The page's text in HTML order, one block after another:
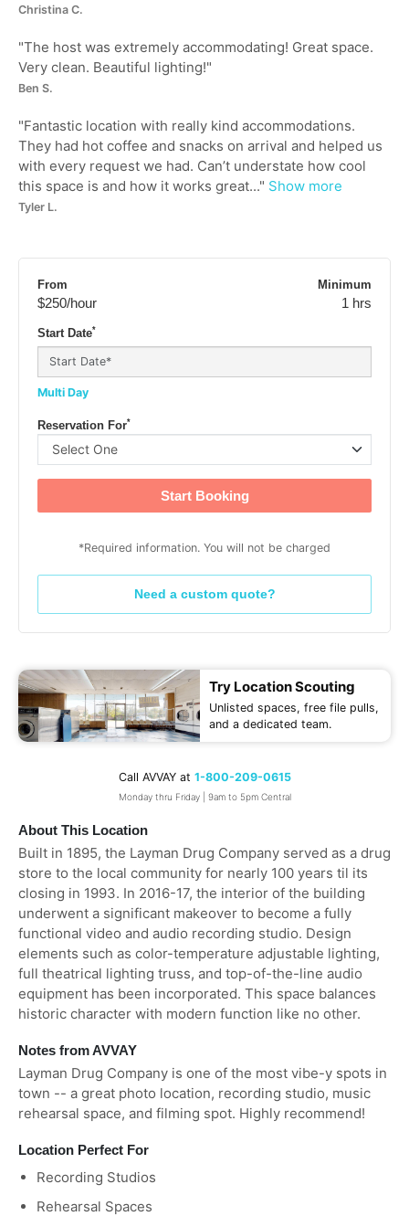
About This Location
Built in 1895, the Layman Drug Company served as a drug
store to the local community for nearly 100 years til its
closing in 1993. In 2016-17, the interior of the building
underwent a significant makeover to become a fully
functional video and audio recording studio. Design
elements such as color-temperature adjustable lighting,
full theatrical lighting truss, and top-of-the-line audio
equipment has been incorporated. This space balances
historic character with modern function like no other.
Notes from AVVAY
Layman Drug Company is one of the most vibe-y spots in
town -- a great photo location, recording studio, music
rehearsal space, and filming spot. Highly recommend!
Location Perfect For
Recording Studios
Rehearsal Spaces
Christina C.
"The host was extremely accommodating! Great space.
Very clean. Beautiful lighting!"
Ben S.
"Fantastic location with really kind accommodations.
They had hot coffee and snacks on arrival and helped us
with every request we had. Can’t understate how cool
this space is and how it works great..." Show more
Tyler L.
From
$250/hour
Minimum
1 hrs
Start Date*
Multi Day
Reservation For*
Start Booking
*Required information. You will not be charged
Need a custom quote?
Try Location Scouting
Unlisted spaces, free file pulls,
and a dedicated team.
Call AVVAY at 1-800-209-0615
Monday thru Friday | 9am to 5pm Central